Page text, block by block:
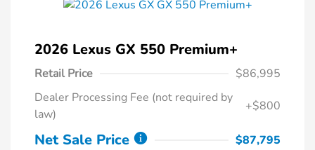
2026 Lexus GX 550 Premium+
Retail Price
$86,995
Dealer Processing Fee (not required by
law)
+$800
Net Sale Price
$87,795